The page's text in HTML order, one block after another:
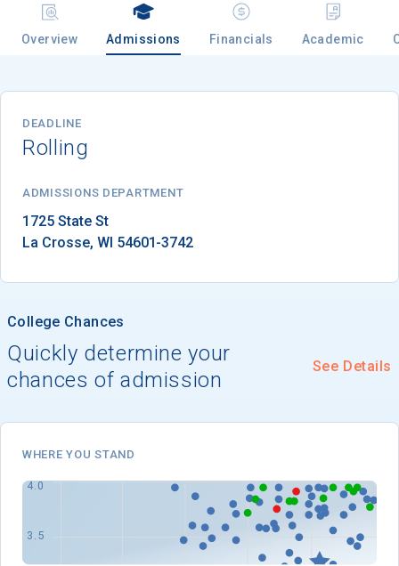
Overview Admissions Financials Academic
College Chances
Quickly determine your
chances of admission
See Details
DEADLINE
Rolling
ADMISSIONS DEPARTMENT
1725 State St
La Crosse, WI 54601-3742
WHERE YOU STAND
Birth Date
High School